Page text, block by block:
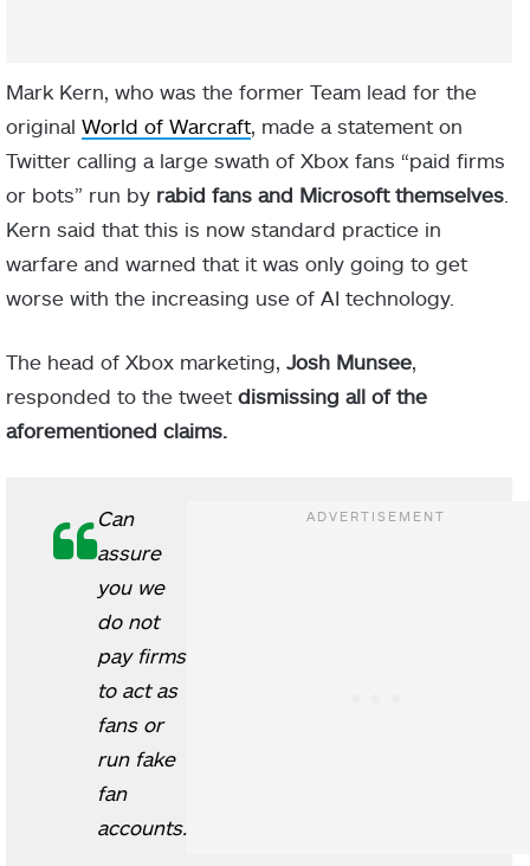
Mark Kern, who was the former Team lead for the
original World of Warcraft, made a statement on
Twitter calling a large swath of Xbox fans “paid firms
or bots” run by rabid fans and Microsoft themselves
Kern said that this is now standard practice in
warfare and warned that it was only going to get
worse with the increasing use of AI technology.
The head of Xbox marketing, Josh Munsee,
responded to the tweet dismissing all of the
aforementioned claims.
Can
assure
you we
do not
pay firms
to act as
fans or
run fake
fan
accounts.